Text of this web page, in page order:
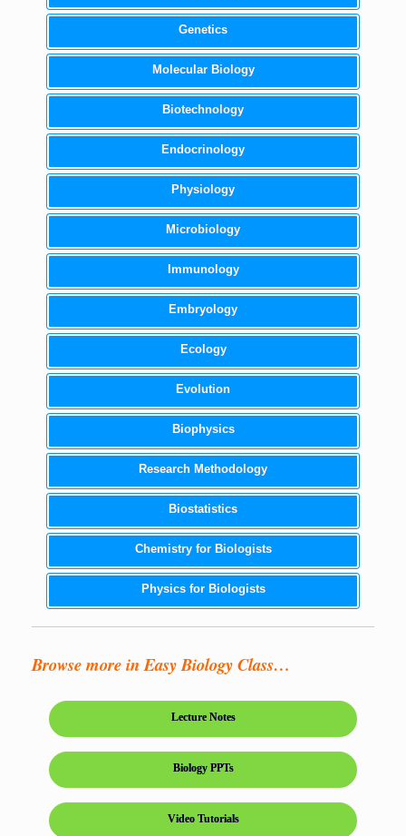
Genetics
Molecular Biology
Biotechnology
Endocrinology
Physiology
Microbiology
Immunology
Embryology
Ecology
Evolution
Biophysics
Research Methodology
Biostatistics
Chemistry for Biologists
Physics for Biologists
Browse more in Easy Biology Class…
Lecture Notes
Biology PPTs
Video Tutorials